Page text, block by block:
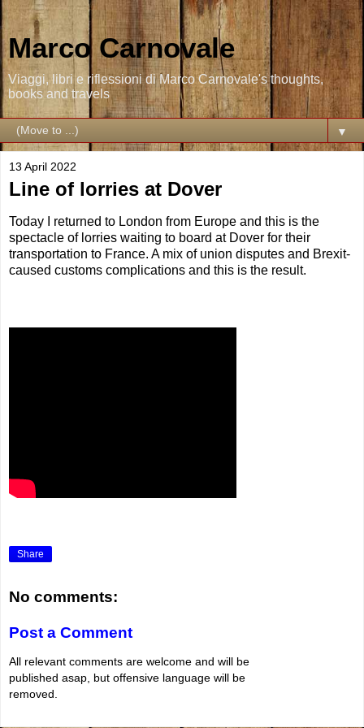
Marco Carnovale
Viaggi, libri e riflessioni di Marco Carnovale's thoughts,
books and travels
▼
13 April 2022
Line of lorries at Dover
Today I returned to London from Europe and this is the
spectacle of lorries waiting to board at Dover for their
transportation to France. A mix of union disputes and Brexit-
caused customs complications and this is the result.
Share
No comments:
Post a Comment
All relevant comments are welcome and will be
published asap, but offensive language will be
removed.